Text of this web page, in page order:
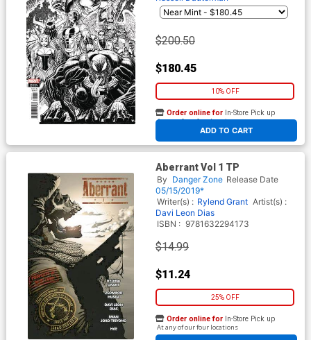
$200.50
$180.45
10% OFF
ADD TO CART
Order online for In-Store Pick up
At any of our four locations
Aberrant Vol 1 TP
By Danger Zone Release Date
05/15/2019*
Writer(s) : Rylend Grant Artist(s) :
Davi Leon Dias
ISBN : 9781632294173
$14.99
$11.24
25% OFF
Order online for In-Store Pick up
At any of our four locations